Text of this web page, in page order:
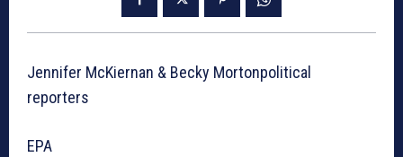
Jennifer McKiernan & Becky Mortonpolitical
reporters
EPA